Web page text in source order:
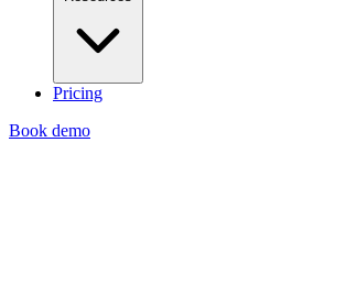
Pricing
Book demo